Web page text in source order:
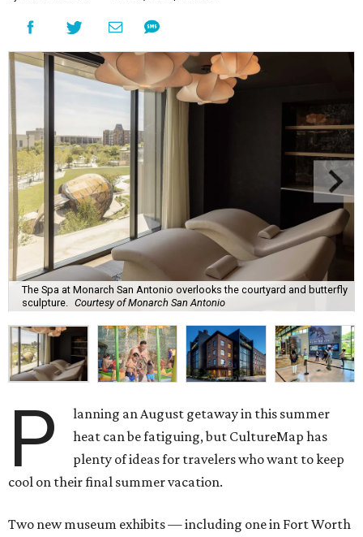
The Spa at Monarch San Antonio overlooks the courtyard and butterfly
sculpture.
Courtesy of Monarch San Antonio
P
lanning an August getaway in this summer
heat can be fatiguing, but CultureMap has
plenty of ideas for travelers who want to keep
cool on their final summer vacation.
Two new museum exhibits — including one in Fort Worth